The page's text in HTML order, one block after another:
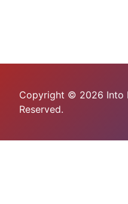
Copyright © 2026 Into
Reserved.